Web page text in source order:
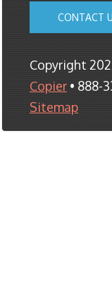
CONTACT
Copyright
Copier • 888-
Sitemap